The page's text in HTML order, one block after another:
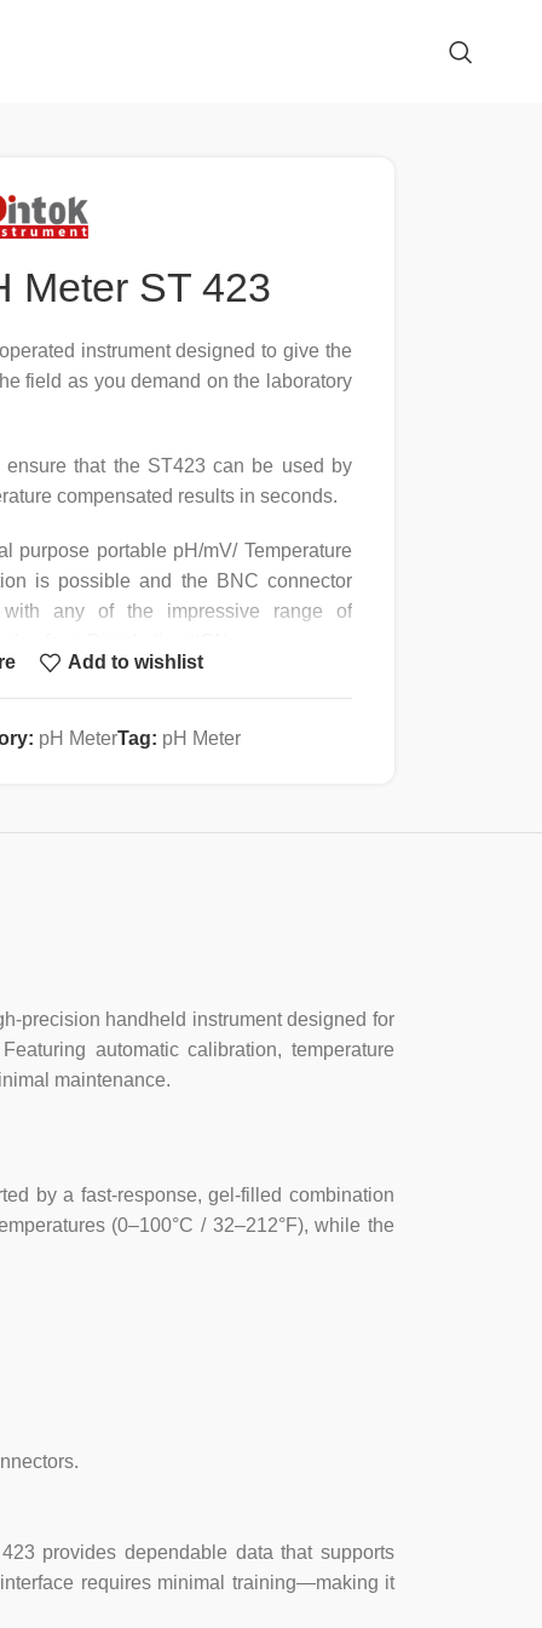
Meter ST 423
instrument designed to give the
field as you demand on the laboratory
ensure that the ST423 can be used by
compensated results in seconds.
purpose portable pH/mV/ Temperature
is possible and the BNC connector
any of the impressive range of
Compensation (ATC) are standard
the measurement of pH , mV and
+/- 0.01pH
0-100 Degrees C
0 +/-2000mV
Add to wishlist
pH MeterTag: pH Meter
precision handheld instrument designed for
automatic calibration, temperature
maintenance.
by a fast-response, gel-filled combination
(0–100°C / 32–212°F), while the
provides dependable data that supports
requires minimal training—making it